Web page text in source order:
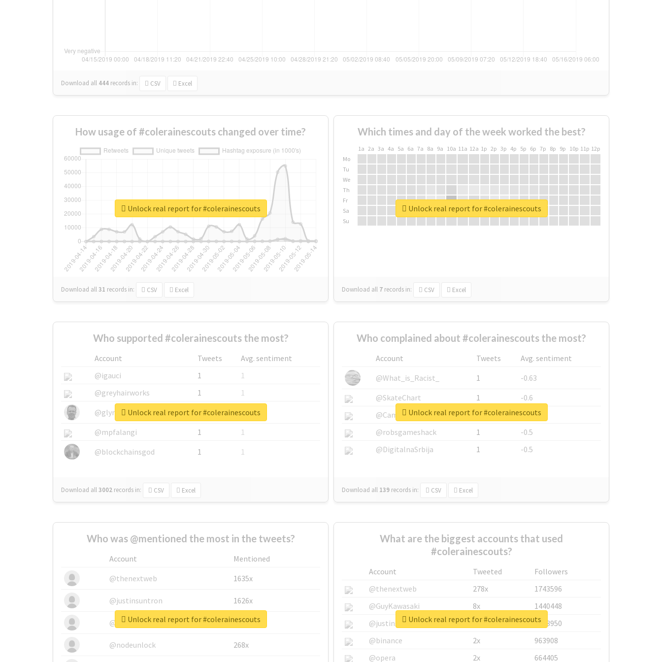
Download all 444 records in: CSV Excel
How usage of #colerainescouts changed over time?
Download all31 records in: CSV Excel
Unlock real report for #colerainescouts
Which times and day of the week worked the best?
1a 2a 3a 4a 5a 6a 7a 8a 9a 10a 11a 12a 1p 2p 3p 4p 5p 6p 7p 8p 9p 10p 11p 12p
Mo
Tu
We
Th
Fr
Sa
Su
Download all 7 records in: CSV Excel
Unlock real report for #colerainescouts
Who supported #colerainescouts the most?
Account Tweets
Avg. sentiment
@igauci
1
1
@greyhairworks
1
1
@glynmottershead
1
1
@mpfalangi
1
1
@blockchainsgod
1 1
Download all3002 records in: CSV Excel
Unlock real report for #colerainescouts
Who complained about #colerainescouts the most?
Account Tweets
Avg. sentiment
@What_is_Racist_
1
-0.63
@SkateChart
1
-0.6
@CamiSiri95
1
-0.53
@robsgameshack
1
-0.5
@DigitalnaSrbija
1 -0.5
Download all 139 records in: CSV Excel
Unlock real report for #colerainescouts
Who was @mentioned the most in the tweets?
Account
Mentioned
@thenextweb
1635x
@justinsuntron 1626x
@tnwevents 662x
@nodeunlock 268x
Unlock real report for #colerainescouts
What are the biggest accounts that used
#colerainescouts?
Account Tweeted
Followers
@thenextweb
278x
1743596
@GuyKawasaki
8x
1440448
@justinsuntron
6x
1123950
@binance
2x
963908
@opera
2x 664405
Unlock real report for #colerainescouts